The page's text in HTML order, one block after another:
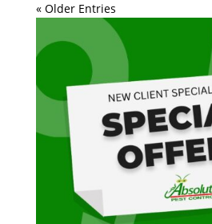
« Older Entries